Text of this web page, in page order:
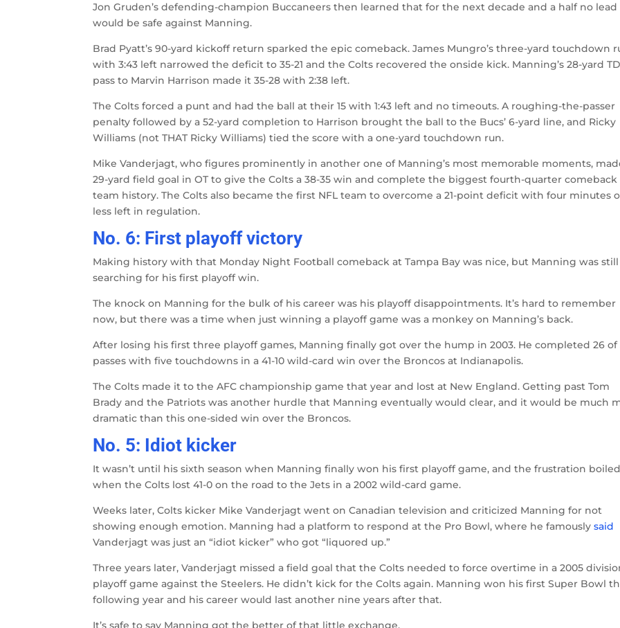
Jon Gruden’s defending-champion Buccaneers then learned that for the next decade and a half no lead
would be safe against Manning.
Brad Pyatt’s 90-yard kickoff return sparked the epic comeback. James Mungro’s three-yard touchdown
with 3:43 left narrowed the deficit to 35-21 and the Colts recovered the onside kick. Manning’s 28-yard TD
pass to Marvin Harrison made it 35-28 with 2:38 left.
The Colts forced a punt and had the ball at their 15 with 1:43 left and no timeouts. A roughing-the-passer
penalty followed by a 52-yard completion to Harrison brought the ball to the Bucs’ 6-yard line, and Ricky
Williams (not THAT Ricky Williams) tied the score with a one-yard touchdown run.
Mike Vanderjagt, who figures prominently in another one of Manning’s most memorable moments,
29-yard field goal in OT to give the Colts a 38-35 win and complete the biggest fourth-quarter comeback
team history. The Colts also became the first NFL team to overcome a 21-point deficit with four minutes
less left in regulation.
No. 6: First playoff victory
Making history with that Monday Night Football comeback at Tampa Bay was nice, but Manning was still
searching for his first playoff win.
The knock on Manning for the bulk of his career was his playoff disappointments. It’s hard to remember
now, but there was a time when just winning a playoff game was a monkey on Manning’s back.
After losing his first three playoff games, Manning finally got over the hump in 2003. He completed 26 of
passes with five touchdowns in a 41-10 wild-card win over the Broncos at Indianapolis.
The Colts made it to the AFC championship game that year and lost at New England. Getting past Tom
Brady and the Patriots was another hurdle that Manning eventually would clear, and it would be much
dramatic than this one-sided win over the Broncos.
No. 5: Idiot kicker
It wasn’t until his sixth season when Manning finally won his first playoff game, and the frustration boiled
when the Colts lost 41-0 on the road to the Jets in a 2002 wild-card game.
Weeks later, Colts kicker Mike Vanderjagt went on Canadian television and criticized Manning for not
showing enough emotion. Manning had a platform to respond at the Pro Bowl, where he famouslysaid
Vanderjagt was just an “idiot kicker” who got “liquored up.”
Three years later, Vanderjagt missed a field goal that the Colts needed to force overtime in a 2005
playoff game against the Steelers. He didn’t kick for the Colts again. Manning won his first Super Bowl
following year and his career would last another nine years after that.
It’s safe to say Manning got the better of that little exchange.